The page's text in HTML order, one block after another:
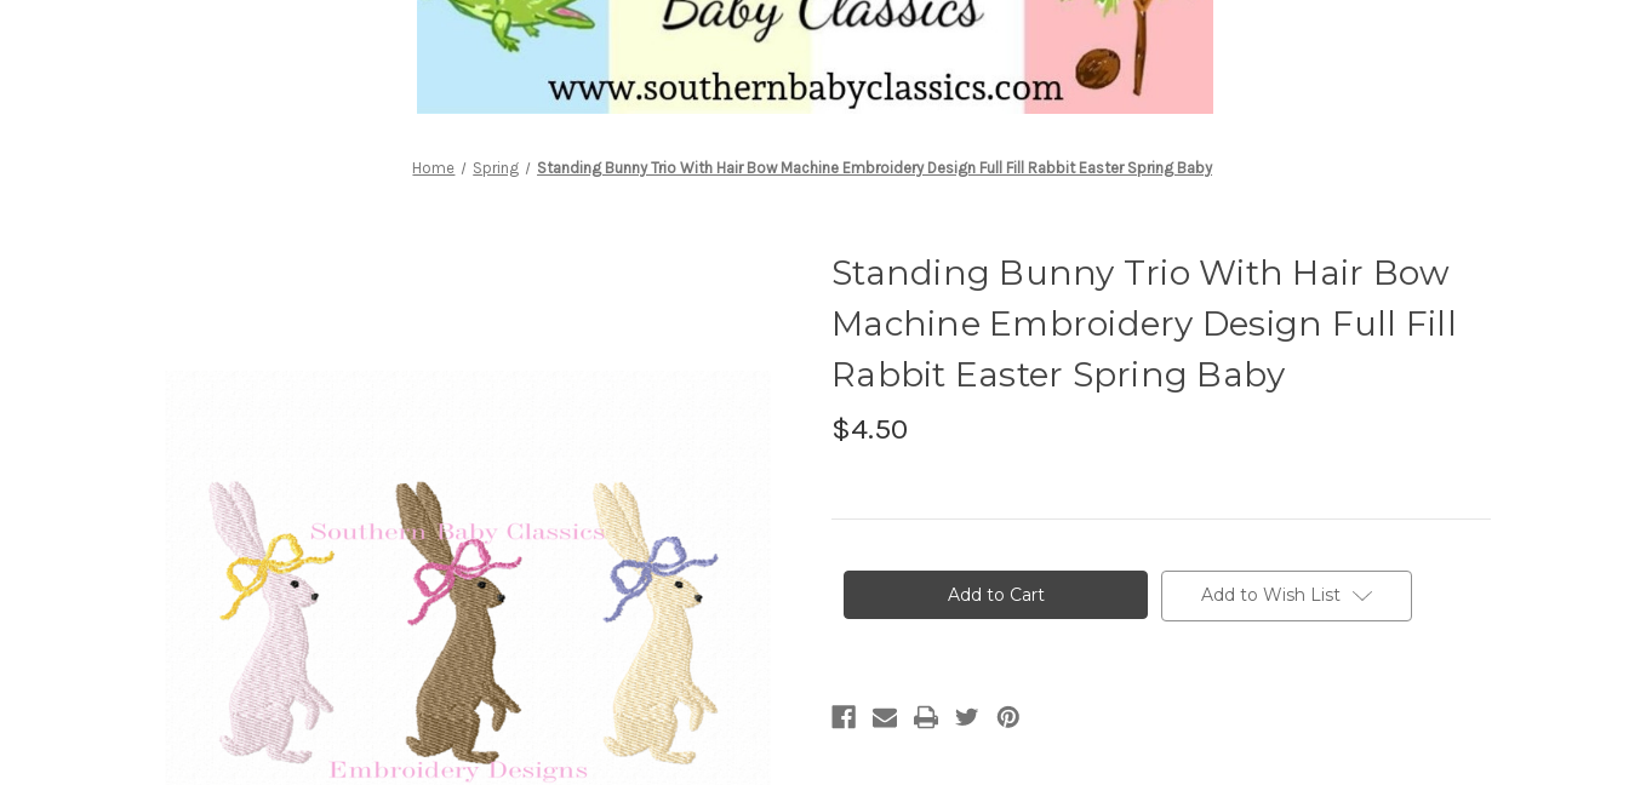
Home Spring Standing Bunny Trio With Hair Bow Machine Embroidery Design Full Fill Rabbit Easter Spring Baby
Standing Bunny Trio With Hair Bow
Machine Embroidery Design Full Fill
Rabbit Easter Spring Baby
$4.50
Add to Wish List